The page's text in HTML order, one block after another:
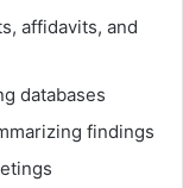
affidavits, and
databases
findings